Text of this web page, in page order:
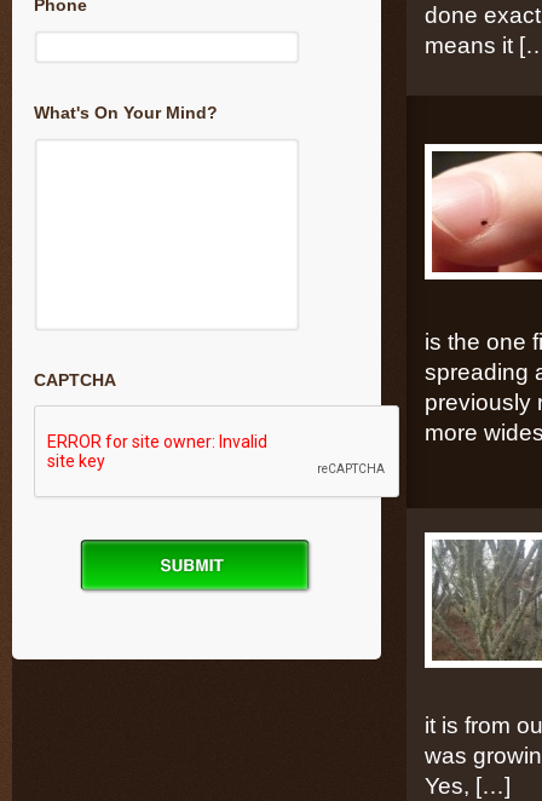
Phone
What's On Your Mind?
CAPTCHA
done
means it
is the one
spreading
previously
more
it is from
was
Yes, […]